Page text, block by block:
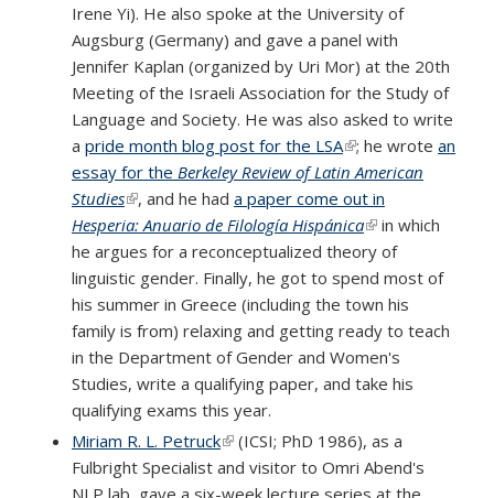
Irene Yi). He also spoke at the University of
Augsburg (Germany) and gave a panel with
Jennifer Kaplan (organized by Uri Mor) at the 20th
Meeting of the Israeli Association for the Study of
Language and Society. He was also asked to write
a pride month blog post for the LSA(link is external)
; he wrote an
essay for the Berkeley Review of Latin American
Studies(link is external)
, and he had a paper come out in
Hesperia: Anuario de Filología Hispánica(link is external)
in which
he argues for a reconceptualized theory of
linguistic gender. Finally, he got to spend most of
his summer in Greece (including the town his
family is from) relaxing and getting ready to teach
in the Department of Gender and Women's
Studies, write a qualifying paper, and take his
qualifying exams this year.
Miriam R. L. Petruck(link is external)
(ICSI; PhD 1986), as a
Fulbright Specialist and visitor to Omri Abend's
NLP lab, gave a six-week lecture series at the